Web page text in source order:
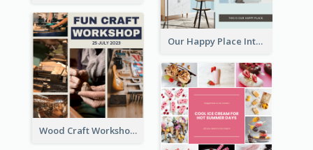
Our Happy Place Interior Photo Collage
Wood Craft Workshop Photo Collage